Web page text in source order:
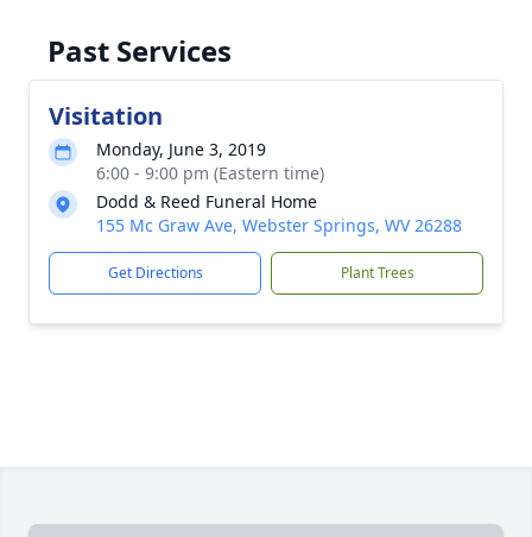
Past Services
Visitation
Monday, June 3, 2019
6:00 - 9:00 pm (Eastern time)
Dodd & Reed Funeral Home
155 Mc Graw Ave, Webster Springs, WV 26288
Get Directions Plant Trees